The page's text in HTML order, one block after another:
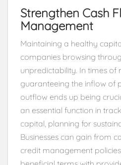
Strengthen Cash
Management
Maintaining a healthy
companies browsing
unpredictability. In times of
guaranteeing the inflow of
outflow ends up being
an essential function in
capital, planning for
Businesses can gain from
credit management